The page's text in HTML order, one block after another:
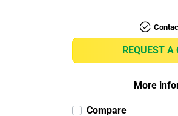
REQUEST A
More
Compare